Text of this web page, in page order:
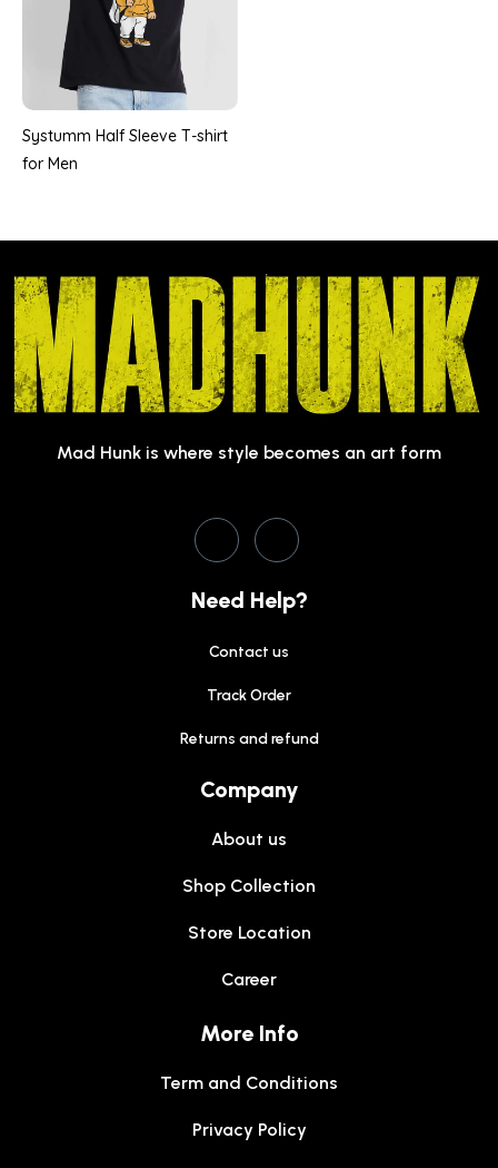
Systumm Half Sleeve T-shirt
for Men
Mad Hunk is where style becomes an art form
Need Help?
Contact us
Track Order
Returns and refund
Company
About us
Shop Collection
Store Location
Career
More Info
Term and Conditions
Privacy Policy